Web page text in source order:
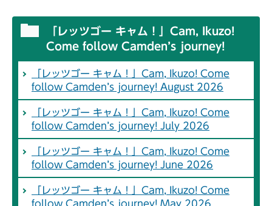
「レッツゴー キャム！」Cam, Ikuzo!
Come follow Camden’s journey!
「レッツゴー キャム！」Cam, Ikuzo! Come
follow Camden’s journey! August 2026
「レッツゴー キャム！」Cam, Ikuzo! Come
follow Camden’s journey! July 2026
「レッツゴー キャム！」Cam, Ikuzo! Come
follow Camden’s journey! June 2026
「レッツゴー キャム！」Cam, Ikuzo! Come
follow Camden’s journey! May 2026